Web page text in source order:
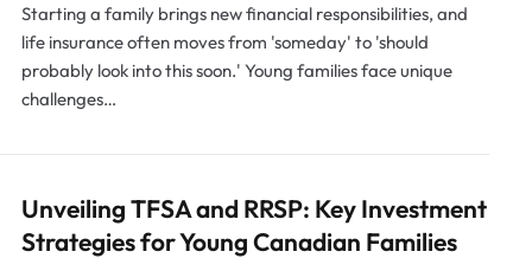
Starting a family brings new financial responsibilities, and
life insurance often moves from 'someday' to 'should
probably look into this soon.' Young families face unique
challenges…
Unveiling TFSA and RRSP: Key Investment
Strategies for Young Canadian Families